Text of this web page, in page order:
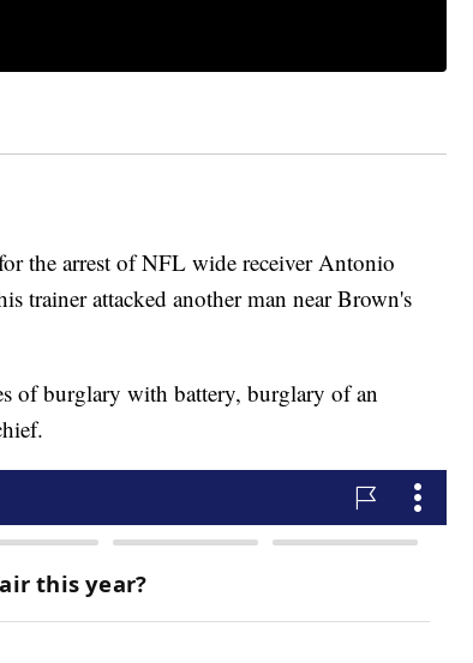
the arrest of NFL wide receiver Antonio
trainer attacked another man near Brown's
of burglary with battery, burglary of an